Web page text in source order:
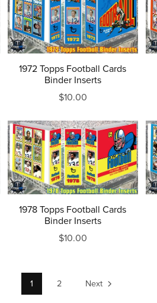
1972 Topps Football Cards
Binder Inserts
$10.00
1978 Topps Football Cards
Binder Inserts
$10.00
1 2 Next